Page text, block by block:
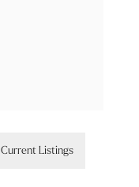
Current Listings